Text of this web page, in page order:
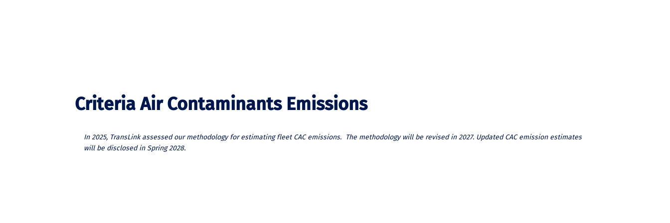
Criteria Air Contaminants Emissions
In 2025, TransLink assessed our methodology for estimating fleet CAC emissions. The methodology will be revised in 2027. Updated CAC emission estimates
will be disclosed in Spring 2028.